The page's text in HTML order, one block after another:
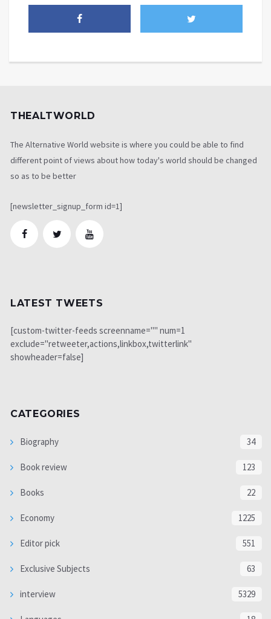
THEALTWORLD
The Alternative World website is where you could be able to find
different point of views about how today's world should be changed
so as to be better
[newsletter_signup_form id=1]
LATEST TWEETS
[custom-twitter-feeds screenname="" num=1
exclude="retweeter,actions,linkbox,twitterlink"
showheader=false]
CATEGORIES
Biography 34
Book review 123
Books 22
Economy 1225
Editor pick 551
Exclusive Subjects 63
interview 5329